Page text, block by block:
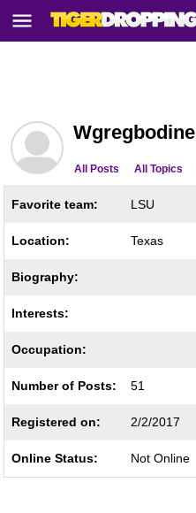
Wgregbodine
All Posts All Topics
Favorite team: LSU
Location: Texas
Biography:
Interests:
Occupation:
Number of Posts: 51
Registered on: 2/2/2017
Online Status: Not Online